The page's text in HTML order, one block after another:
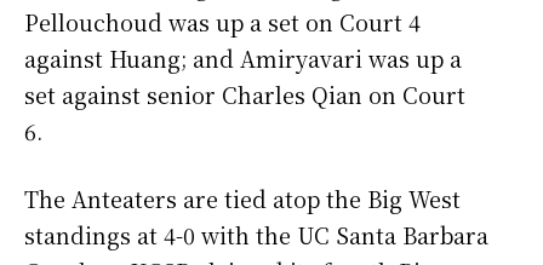
Pellouchoud was up a set on Court 4
against Huang; and Amiryavari was up a
set against senior Charles Qian on Court
6.
The Anteaters are tied atop the Big West
standings at 4-0 with the UC Santa Barbara